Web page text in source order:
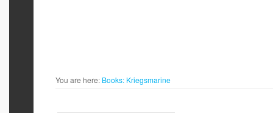
You are here: Books: Kriegsmarine